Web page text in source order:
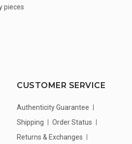
pieces
CUSTOMER SERVICE
Authenticity Guarantee
Shipping
Order Status
Returns & Exchanges